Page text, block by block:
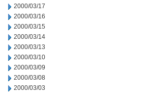
2000/03/17
2000/03/16
2000/03/15
2000/03/14
2000/03/13
2000/03/10
2000/03/09
2000/03/08
2000/03/03